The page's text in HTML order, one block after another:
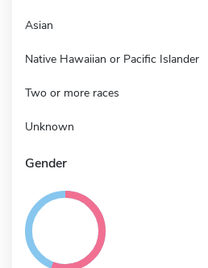
Asian
Native Hawaiian or Pacific Islander
Two or more races
Unknown
Gender